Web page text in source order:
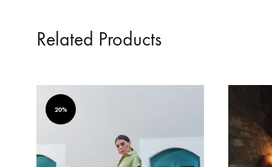
Related Products
20%